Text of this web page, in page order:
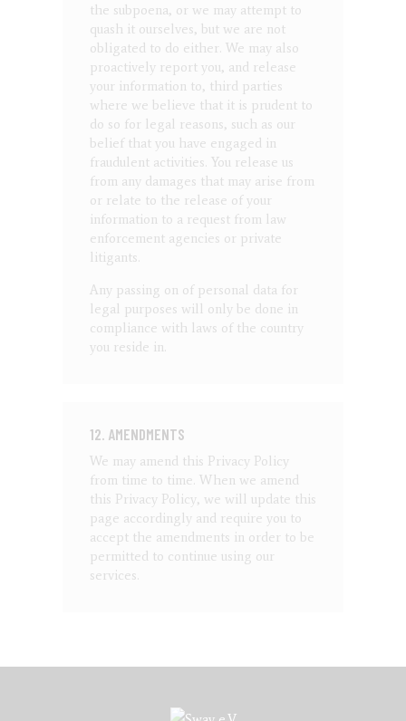
the subpoena, or we may attempt to
quash it ourselves, but we are not
obligated to do either. We may also
proactively report you, and release
your information to, third parties
where we believe that it is prudent to
do so for legal reasons, such as our
belief that you have engaged in
fraudulent activities. You release us
from any damages that may arise from
or relate to the release of your
information to a request from law
enforcement agencies or private
litigants.
Any passing on of personal data for
legal purposes will only be done in
compliance with laws of the country
you reside in.
12. AMENDMENTS
We may amend this Privacy Policy
from time to time. When we amend
this Privacy Policy, we will update this
page accordingly and require you to
accept the amendments in order to be
permitted to continue using our
services.